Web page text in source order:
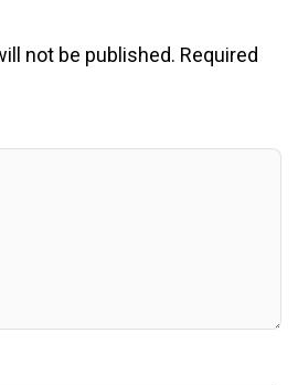
not be published. Required